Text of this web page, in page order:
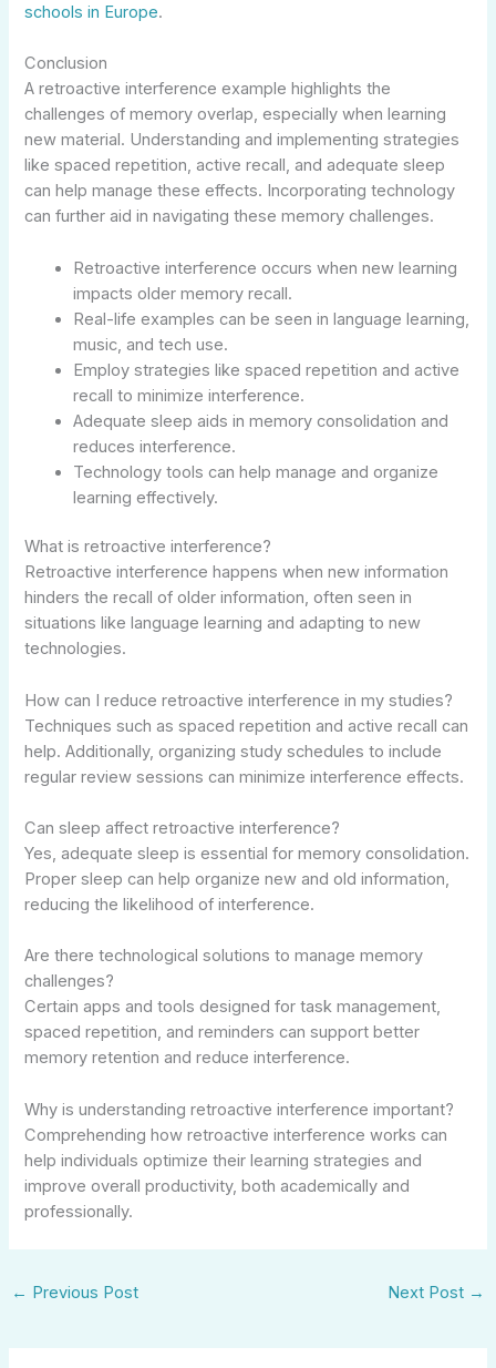
schools in Europe.
Conclusion
A retroactive interference example highlights the
challenges of memory overlap, especially when learning
new material. Understanding and implementing strategies
like spaced repetition, active recall, and adequate sleep
can help manage these effects. Incorporating technology
can further aid in navigating these memory challenges.
Retroactive interference occurs when new learning
impacts older memory recall.
Real-life examples can be seen in language learning,
music, and tech use.
Employ strategies like spaced repetition and active
recall to minimize interference.
Adequate sleep aids in memory consolidation and
reduces interference.
Technology tools can help manage and organize
learning effectively.
What is retroactive interference?
Retroactive interference happens when new information
hinders the recall of older information, often seen in
situations like language learning and adapting to new
technologies.
How can I reduce retroactive interference in my studies?
Techniques such as spaced repetition and active recall can
help. Additionally, organizing study schedules to include
regular review sessions can minimize interference effects.
Can sleep affect retroactive interference?
Yes, adequate sleep is essential for memory consolidation.
Proper sleep can help organize new and old information,
reducing the likelihood of interference.
Are there technological solutions to manage memory
challenges?
Certain apps and tools designed for task management,
spaced repetition, and reminders can support better
memory retention and reduce interference.
Why is understanding retroactive interference important?
Comprehending how retroactive interference works can
help individuals optimize their learning strategies and
improve overall productivity, both academically and
professionally.
← Previous Post Next Post →